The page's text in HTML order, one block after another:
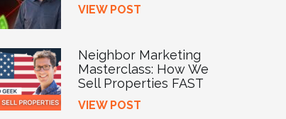
VIEW POST
Neighbor Marketing
Masterclass: How We
Sell Properties FAST
VIEW POST